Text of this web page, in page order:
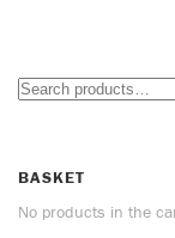
BASKET
No products in the